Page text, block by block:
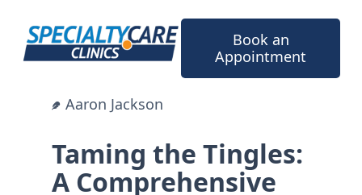
content
Book an
Appointment
Aaron Jackson
Taming the Tingles:
A Comprehensive